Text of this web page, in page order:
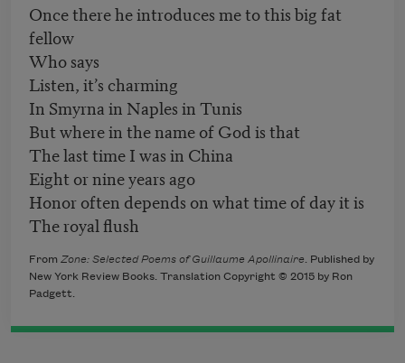
Once there he introduces me to this big fat
fellow
Who says
Listen, it’s charming
In Smyrna in Naples in Tunis
But where in the name of God is that
The last time I was in China
Eight or nine years ago
Honor often depends on what time of day it is
The royal flush
From Zone: Selected Poems of Guillaume Apollinaire. Published by
New York Review Books. Translation Copyright © 2015 by Ron
Padgett.